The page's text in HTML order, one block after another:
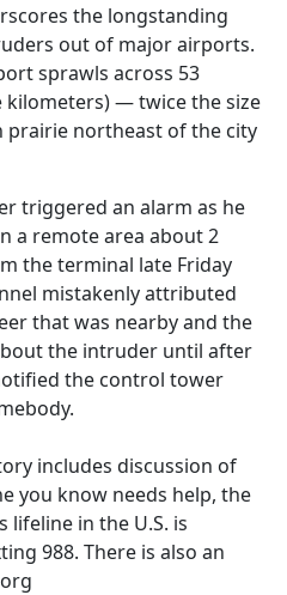
the longstanding
out of major airports.
sprawls across 53
kilometers) — twice the size
northeast of the city
triggered an alarm as he
a remote area about 2
the terminal late Friday
mistakenly attributed
that was nearby and the
the intruder until after
the control tower
includes discussion of
you know needs help, the
lifeline in the U.S. is
988. There is also an